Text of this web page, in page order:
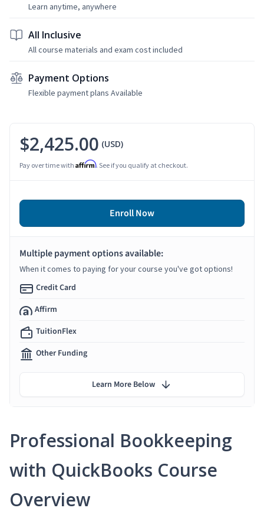
Learn anytime, anywhere
All Inclusive
All course materials and exam cost included
Payment Options
Flexible payment plans Available
Professional Bookkeeping
with QuickBooks Course
Overview
$2,425.00 (USD)
Pay over time with Affirm. See if you qualify at checkout.
Enroll Now
Multiple payment options available:
When it comes to paying for your course you've got options!
Credit Card
Affirm
TuitionFlex
Other Funding
Learn More Below